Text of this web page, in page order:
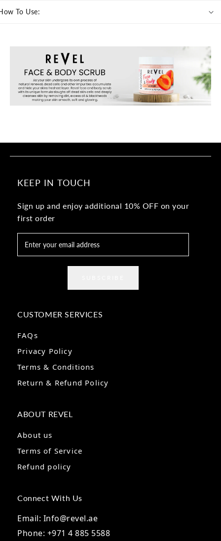
To Use:
KEEP IN TOUCH
Sign up and enjoy additional 10% OFF on your
first order
CUSTOMER SERVICES
FAQs
Privacy Policy
Terms & Conditions
Return & Refund Policy
ABOUT REVEL
About us
Terms of Service
Refund policy
Connect With Us
Email: Info@revel.ae
Phone: +971 4 885 5588